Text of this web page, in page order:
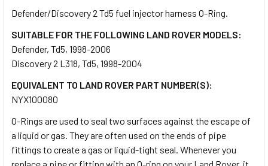
Defender/Discovery 2 Td5 fuel injector harness O-Ring.
SUITABLE FOR THE FOLLOWING LAND ROVER MODELS:
Defender, Td5, 1998-2006
Discovery 2 L318, Td5, 1998-2004
EQUIVALENT TO LAND ROVER PART NUMBER(S):
NYX100080
O-Rings are used to seal two surfaces against the escape of
a liquid or gas. They are often used on the ends of pipe
fittings to create a gas or liquid-tight seal. Whenever you